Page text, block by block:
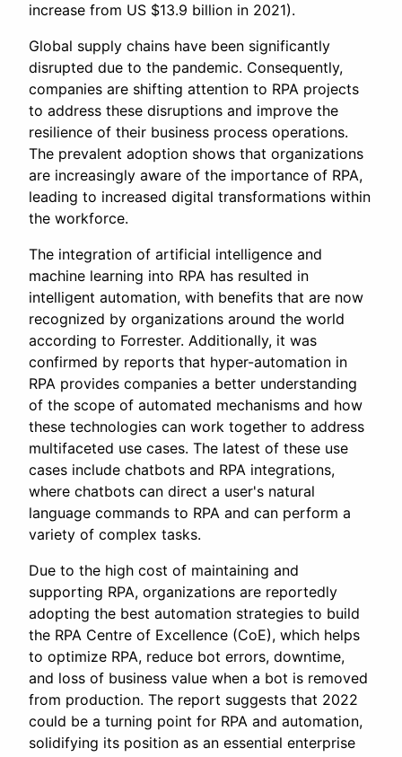
increase from US $13.9 billion in 2021).
Global supply chains have been significantly
disrupted due to the pandemic. Consequently,
companies are shifting attention to RPA projects
to address these disruptions and improve the
resilience of their business process operations.
The prevalent adoption shows that organizations
are increasingly aware of the importance of RPA,
leading to increased digital transformations within
the workforce.
The integration of artificial intelligence and
machine learning into RPA has resulted in
intelligent automation, with benefits that are now
recognized by organizations around the world
according to Forrester. Additionally, it was
confirmed by reports that hyper-automation in
RPA provides companies a better understanding
of the scope of automated mechanisms and how
these technologies can work together to address
multifaceted use cases. The latest of these use
cases include chatbots and RPA integrations,
where chatbots can direct a user's natural
language commands to RPA and can perform a
variety of complex tasks.
Due to the high cost of maintaining and
supporting RPA, organizations are reportedly
adopting the best automation strategies to build
the RPA Centre of Excellence (CoE), which helps
to optimize RPA, reduce bot errors, downtime,
and loss of business value when a bot is removed
from production. The report suggests that 2022
could be a turning point for RPA and automation,
solidifying its position as an essential enterprise